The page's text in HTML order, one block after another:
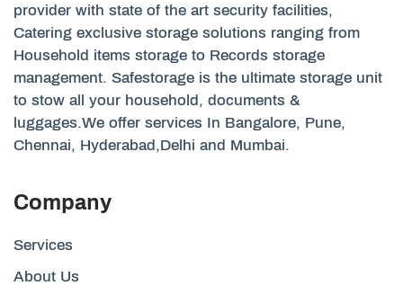
provider with state of the art security facilities,
Catering exclusive storage solutions ranging from
Household items storage to Records storage
management. Safestorage is the ultimate storage unit
to stow all your household, documents &
luggages.We offer services In Bangalore, Pune,
Chennai, Hyderabad,Delhi and Mumbai.
Company
Services
About Us